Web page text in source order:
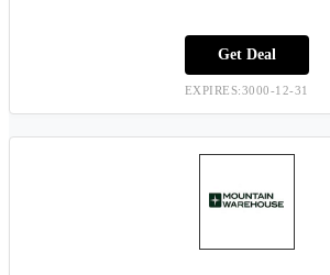
Get Deal
EXPIRES:3000-12-31